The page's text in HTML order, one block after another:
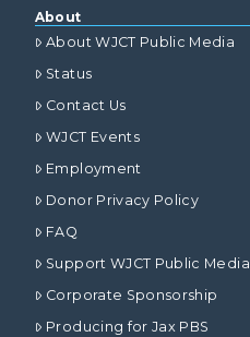
About
About WJCT Public Media
Status
Contact Us
WJCT Events
Employment
Donor Privacy Policy
FAQ
Support WJCT Public Media
Corporate Sponsorship
Producing for Jax PBS